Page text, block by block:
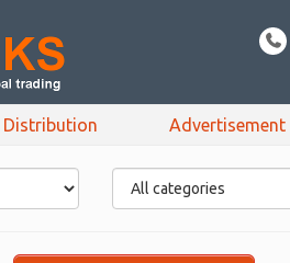
Distribution Advertisement